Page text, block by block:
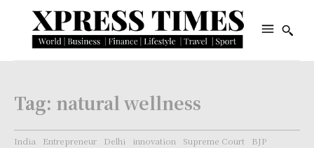
Tag: natural wellness
India Entrepreneur Delhi innovation Supreme Court
BJP